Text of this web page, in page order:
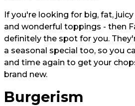
If you're looking for big, fat,
and wonderful toppings - then
definitely the spot for you.
a seasonal special too, so you
and time again to get your
brand new.
Burgerism